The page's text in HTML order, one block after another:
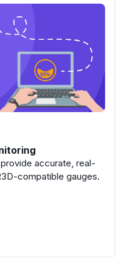
accurate, real-
compatible gauges.